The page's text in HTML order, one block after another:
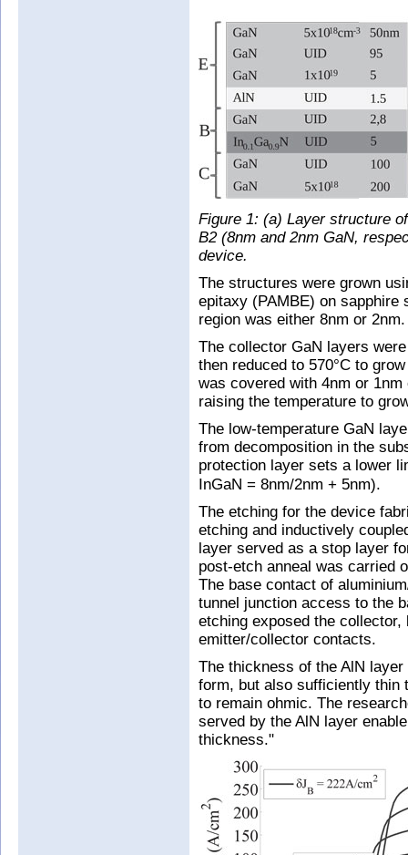
Figure 1: (a) Layer structure
B2 (8nm and 2nm GaN,
device.
The structures were grown
epitaxy (PAMBE) on sapphire
region was either 8nm or 2nm.
The collector GaN layers
then reduced to 570°C to
was covered with 4nm or
raising the temperature to
The low-temperature GaN
from decomposition in the
protection layer sets a lower
InGaN = 8nm/2nm + 5nm).
The etching for the device
etching and inductively
layer served as a stop layer
post-etch anneal was carried
The base contact of
tunnel junction access to the
etching exposed the
emitter/collector contacts.
The thickness of the AlN
form, but also sufficiently thin
to remain ohmic. The
served by the AlN layer
thickness."